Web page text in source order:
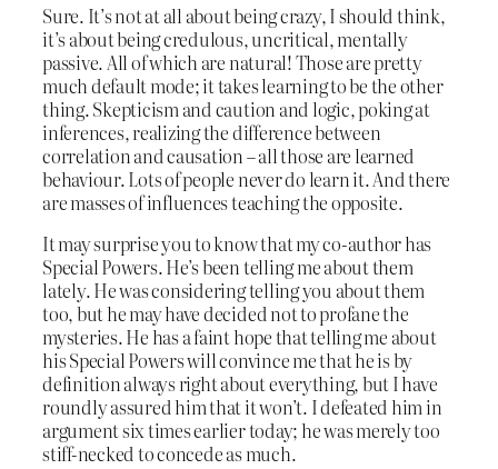
Sure. It’s not at all about being crazy, I should think,
it’s about being credulous, uncritical, mentally
passive. All of which are natural! Those are pretty
much default mode; it takes learning to be the other
thing. Skepticism and caution and logic, poking at
inferences, realizing the difference between
correlation and causation – all those are learned
behaviour. Lots of people never do learn it. And there
are masses of influences teaching the opposite.
It may surprise you to know that my co-author has
Special Powers. He’s been telling me about them
lately. He was considering telling you about them
too, but he may have decided not to profane the
mysteries. He has a faint hope that telling me about
his Special Powers will convince me that he is by
definition always right about everything, but I have
roundly assured him that it won’t. I defeated him in
argument six times earlier today; he was merely too
stiff-necked to concede as much.